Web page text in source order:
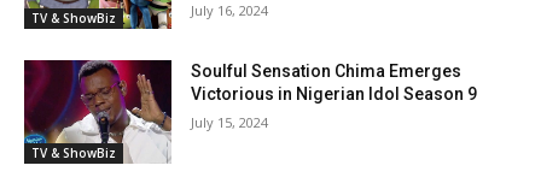
TV & ShowBiz July 16, 2024
TV & ShowBiz
Soulful Sensation Chima Emerges
Victorious in Nigerian Idol Season 9
July 15, 2024